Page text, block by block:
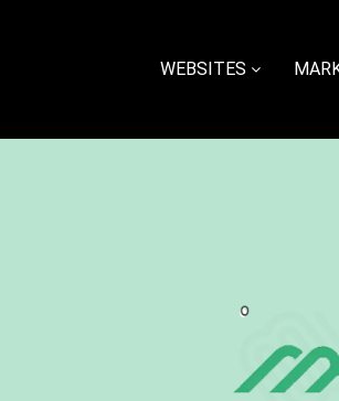
WEBSITES